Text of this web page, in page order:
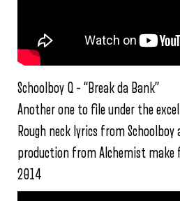
Schoolboy Q – “Break da Bank”
Another one to file under the
Rough neck lyrics from
production from Alchemist make
2014